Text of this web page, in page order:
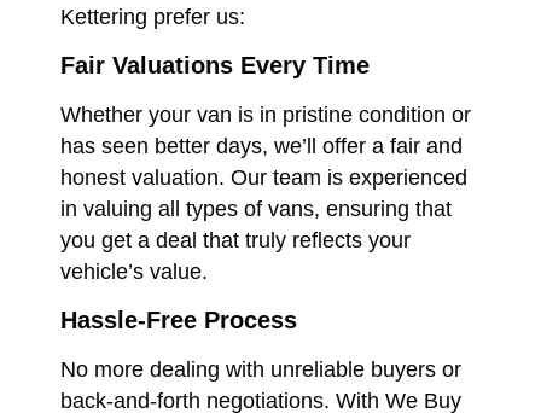
Kettering prefer us:
Fair Valuations Every Time
Whether your van is in pristine condition or
has seen better days, we’ll offer a fair and
honest valuation. Our team is experienced
in valuing all types of vans, ensuring that
you get a deal that truly reflects your
vehicle’s value.
Hassle-Free Process
No more dealing with unreliable buyers or
back-and-forth negotiations. With We Buy